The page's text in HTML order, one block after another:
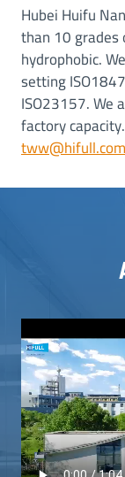
Hubei Huifu
than 10 grades
hydrophobic.
setting
ISO23157. We
factory
tww@hifull.com